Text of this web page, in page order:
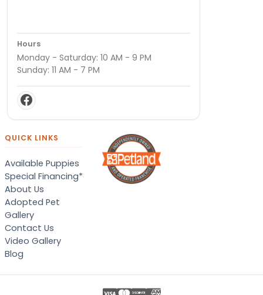
Hours
Monday - Saturday: 10 AM - 9 PM
Sunday: 11 AM - 7 PM
QUICK LINKS
Available Puppies
Special Financing*
About Us
Adopted Pet
Gallery
Contact Us
Video Gallery
Blog